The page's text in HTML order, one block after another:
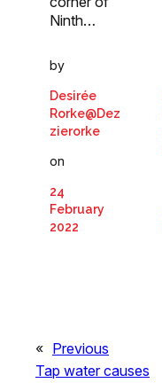
Ninth…
by
Desirée
Rorke@Dez
zierorke
on
24
February
2022
« Previous
Tap water causes